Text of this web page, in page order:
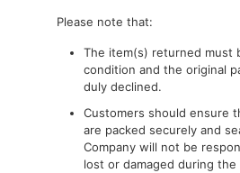
Please note that:
The item(s) returned must
condition and the original
duly declined.
Customers should ensure
are packed securely and
Company will not be
lost or damaged during